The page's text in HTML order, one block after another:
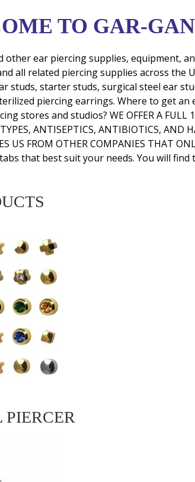
TO GAR-
other ear piercing supplies, equipment,
all related piercing supplies across the
studs, starter studs, surgical steel ear
piercing earrings. Where to get
and studios? WE OFFER A FULL 1
ANTISEPTICS, ANTIBIOTICS, AND
US FROM OTHER COMPANIES THAT
that best suit your needs. You will